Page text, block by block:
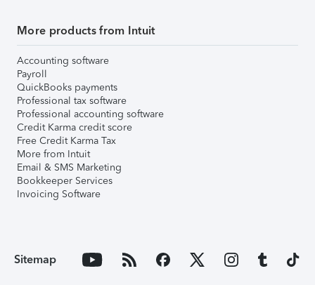
More products from Intuit
Accounting software
Payroll
QuickBooks payments
Professional tax software
Professional accounting software
Credit Karma credit score
Free Credit Karma Tax
More from Intuit
Email & SMS Marketing
Bookkeeper Services
Invoicing Software
Sitemap